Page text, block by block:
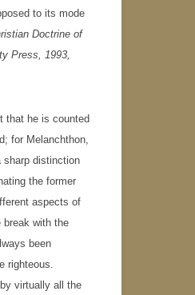
to its mode
Doctrine of
Press, 1993,
that he is counted
for Melanchthon,
sharp distinction
the former
aspects of
with the
been
righteous.
virtually all the